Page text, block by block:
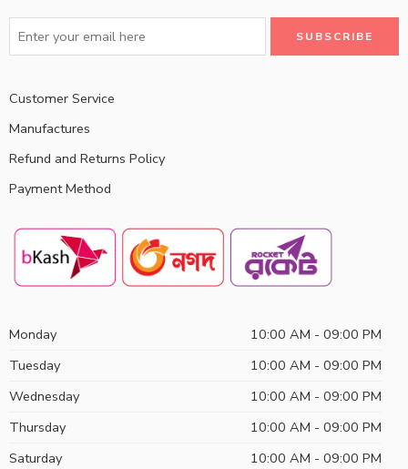
Customer Service
Manufactures
Refund and Returns Policy
Payment Method
Monday
10:00 AM - 09:00 PM
Tuesday
10:00 AM - 09:00 PM
Wednesday
10:00 AM - 09:00 PM
Thursday
10:00 AM - 09:00 PM
Saturday
10:00 AM - 09:00 PM